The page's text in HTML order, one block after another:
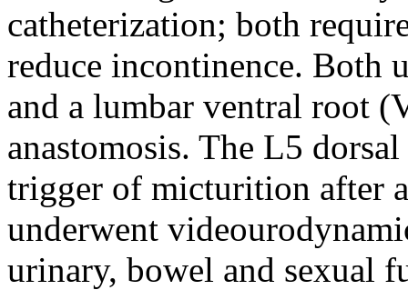
catheterization; both
reduce incontinence. Both
and a lumbar ventral root
anastomosis. The L5
trigger of micturition after
underwent
urinary, bowel and sexual